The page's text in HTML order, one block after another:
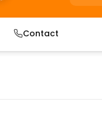
Contact